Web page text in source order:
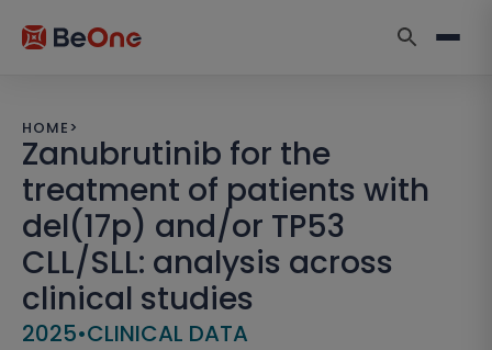
HOME >
Zanubrutinib for the
treatment of patients with
del(17p) and/or TP53
CLL/SLL: analysis across
clinical studies
2025•CLINICAL DATA